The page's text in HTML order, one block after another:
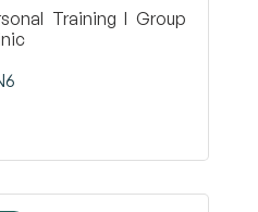
Training I Group